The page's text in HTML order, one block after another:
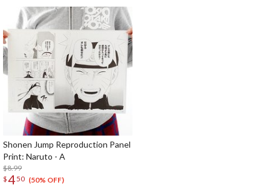
Shonen Jump Reproduction Panel
Print: Naruto - A
$8.99
$450 (50% OFF)